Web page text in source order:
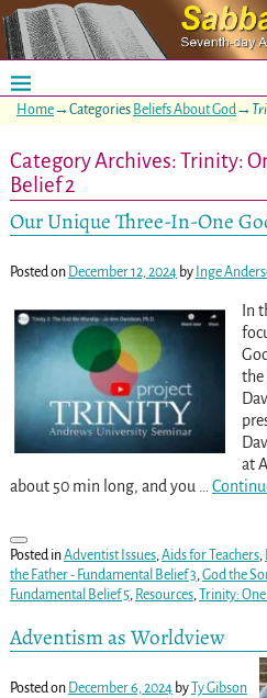
Home→Categories Beliefs About God→
Category Archives:Trinity:
Belief 2
Our Unique Three-In-One
Posted on December 12, 2024 by Inge
In
the
at
about 50 min long, and you
Posted inAdventist Issues, Aids for Teachers,
the Father - Fundamental Belief 3 God the
Fundamental Belief 5, Resources, Trinity:
Adventism as Worldview
Posted on December 6, 2024 by Ty Gibson